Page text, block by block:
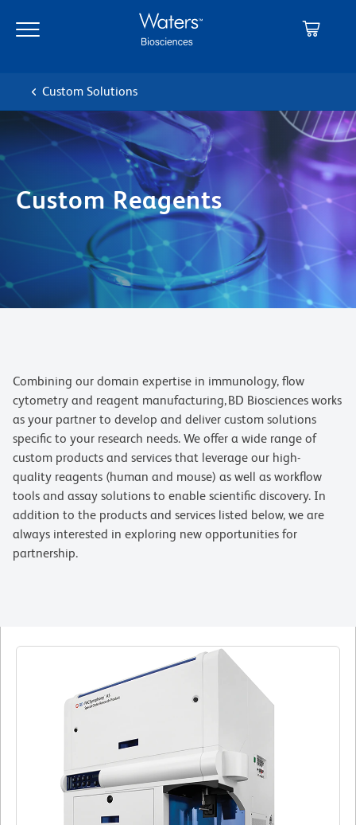
main
navigation
Custom Solutions
Custom Reagents
Combining our domain expertise in immunology, flow
cytometry and reagent manufacturing, BD Biosciences works
as your partner to develop and deliver custom solutions
specific to your research needs. We offer a wide range of
custom products and services that leverage our high-
quality reagents (human and mouse) as well as workflow
tools and assay solutions to enable scientific discovery. In
addition to the products and services listed below, we are
always interested in exploring new opportunities for
partnership.